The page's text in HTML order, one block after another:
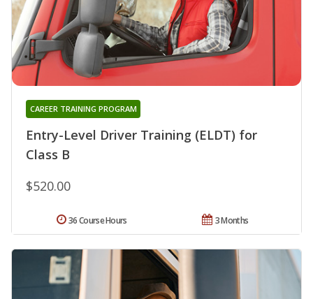
Entry-Level Driver Training (ELDT) for
Class B
CAREER TRAINING PROGRAM
$520.00
3 Months
36 Course Hours